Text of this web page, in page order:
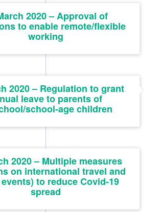
2020 – Approval of
to enable remote/flexible
working
2020 – Regulation to grant
leave to parents of
school-age children
2020 – Multiple measures
on international travel and
to reduce Covid-19
spread